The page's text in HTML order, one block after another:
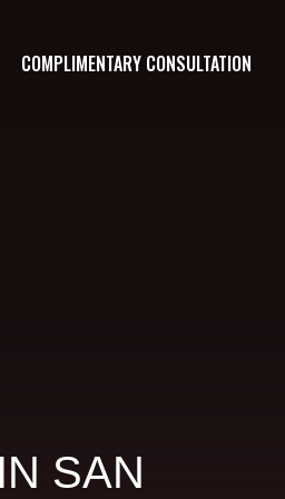
COMPLIMENTARY CONSULTATION
SAN